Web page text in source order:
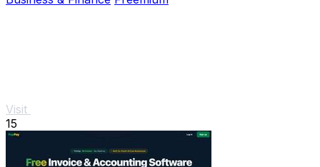
Visit
15